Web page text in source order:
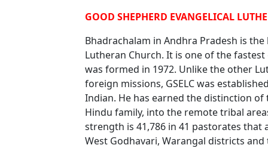
GOOD SHEPHERD EVANGELICAL
Bhadrachalam in Andhra Pradesh is
Lutheran Church. It is one of the
was formed in 1972. Unlike the other
foreign missions, GSELC was
Indian. He has earned the distinction
Hindu family, into the remote tribal
strength is 41,786 in 41 pastorates
West Godhavari, Warangal districts